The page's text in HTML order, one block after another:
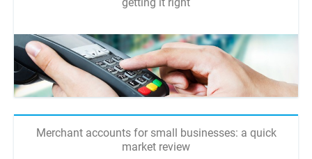
Merchant accounts for small businesses: a quick
market review